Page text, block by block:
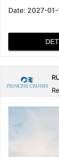
Date: 2027-01-